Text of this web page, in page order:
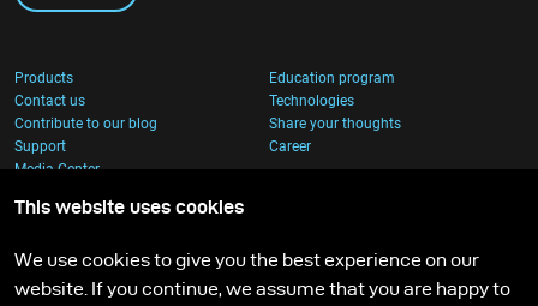
Products
Education program
Contact us
Technologies
Contribute to our blog
Share your thoughts
Support
Career
Media Center
This website uses cookies
We use cookies to give you the best experience on our
website. If you continue, we assume that you are happy to